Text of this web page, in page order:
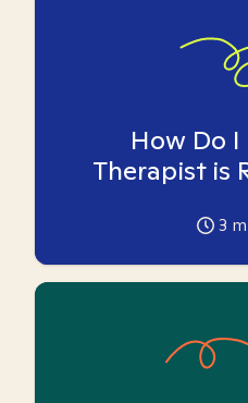
How Do
Therapist is
3